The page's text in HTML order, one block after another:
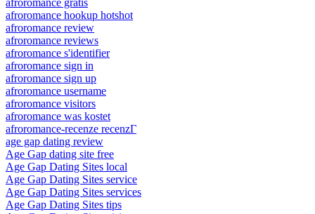
afroromance gratis
afroromance hookup hotshot
afroromance review
afroromance reviews
afroromance s'identifier
afroromance sign in
afroromance sign up
afroromance username
afroromance visitors
afroromance was kostet
afroromance-recenze recenzГ­
age gap dating review
Age Gap dating site free
Age Gap Dating Sites local
Age Gap Dating Sites service
Age Gap Dating Sites services
Age Gap Dating Sites tips